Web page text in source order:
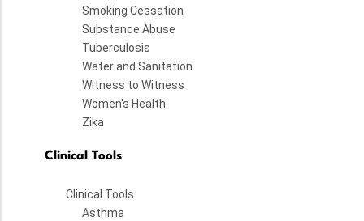
Smoking Cessation
Substance Abuse
Tuberculosis
Water and Sanitation
Witness to Witness
Women's Health
Zika
Clinical Tools
Clinical Tools
Asthma